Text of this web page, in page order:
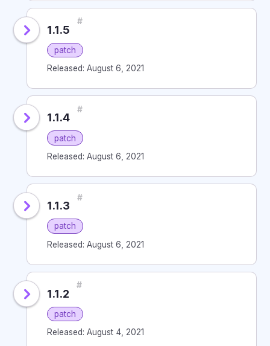
1.1.5
#
patch
Released: August 6, 2021
1.1.4
#
patch
Released: August 6, 2021
1.1.3
#
patch
Released: August 6, 2021
1.1.2
#
patch
Released: August 4, 2021